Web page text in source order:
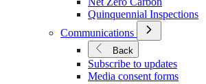
Quinquennial Inspections
Communications
Open
Submenu
Communications
Back
Subscribe to updates
Media consent forms